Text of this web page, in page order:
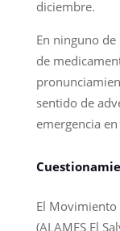
diciembre.
En ninguno
de
sentido de
emergencia
El Movimiento
(ALAMES El